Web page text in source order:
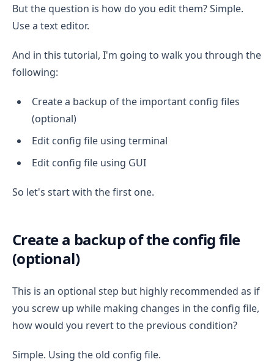
But the question is how do you edit them? Simple.
Use a text editor.
And in this tutorial, I'm going to walk you through the
following:
Create a backup of the important config files
(optional)
Edit config file using terminal
Edit config file using GUI
So let's start with the first one.
Create a backup of the config file
(optional)
This is an optional step but highly recommended as if
you screw up while making changes in the config file,
how would you revert to the previous condition?
Simple. Using the old config file.